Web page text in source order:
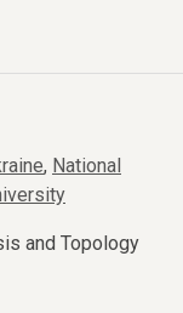
, National
and Topology